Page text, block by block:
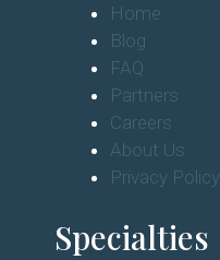
Home
Blog
FAQ
Partners
Careers
About Us
Privacy Policy
Specialties